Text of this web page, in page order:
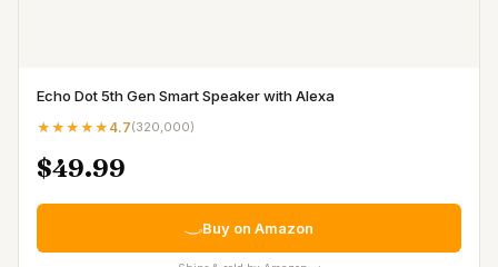
Echo Dot 5th Gen Smart Speaker with Alexa
★★★★★ 4.7(320,000)
$49.99
Buy on Amazon